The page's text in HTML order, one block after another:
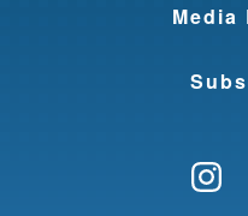
Media